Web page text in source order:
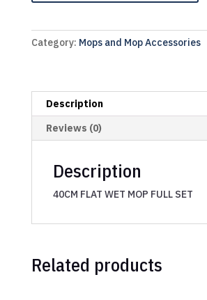
Category: Mops and Mop Accessories
Description
Reviews (0)
Description
40CM FLAT WET MOP FULL SET
Related products